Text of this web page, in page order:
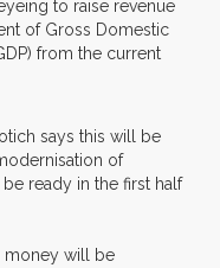
to raise revenue
of Gross Domestic
from the current
says this will be
of
ready in the first half
money will be